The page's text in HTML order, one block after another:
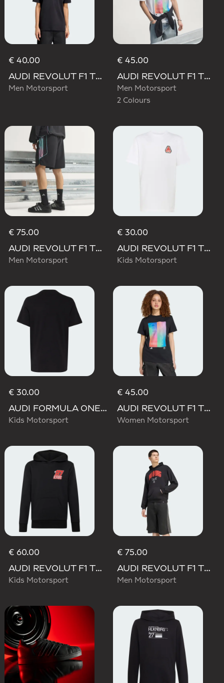
€ 40.00
AUDI REVOLUT F1 TEAM NICO HULKENBERG GRAPHIC II TEE
Men Motorsport
€ 45.00
AUDI REVOLUT F1 TEAM TEAMGEIST GRAPHIC TEE
Men Motorsport
2 Colours
€ 75.00
AUDI REVOLUT F1 TEAM TEAMGEIST SHORTS
Men Motorsport
€ 30.00
AUDI REVOLUT F1 TEAM NICO HULKENBERG GRAPHIC TEE
Kids Motorsport
€ 30.00
AUDI FORMULA ONE TEAM NICO HULKENBERG GRAPHIC I TEE
Kids Motorsport
€ 45.00
AUDI REVOLUT F1 TEAM TEAMGEIST GRAPHIC TEE
Women Motorsport
€ 60.00
AUDI REVOLUT F1 TEAM NICO HULKENBERG GRAPHIC II HOODIE
Kids Motorsport
€ 75.00
AUDI REVOLUT F1 TEAM NICO HULKENBERG GRAPHIC I HOODIE SWEATSHIRT
Men Motorsport